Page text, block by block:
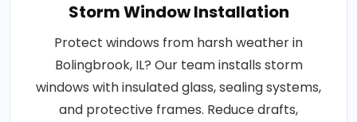
Storm Window Installation
Protect windows from harsh weather in
Bolingbrook, IL? Our team installs storm
windows with insulated glass, sealing systems,
and protective frames. Reduce drafts,